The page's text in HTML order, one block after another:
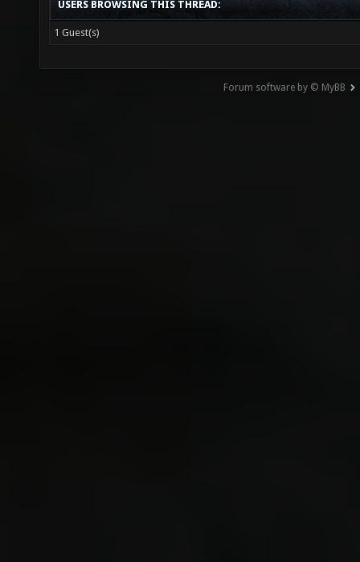
USERS BROWSING THIS THREAD:
1 Guest(s)
Forum software by © MyBB